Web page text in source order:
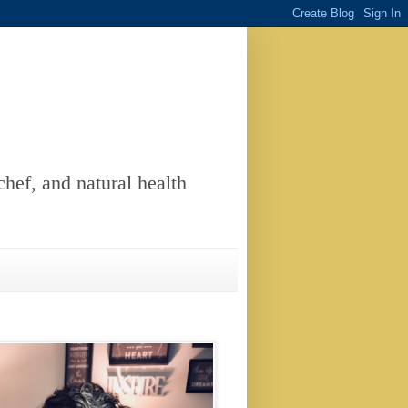
and natural health